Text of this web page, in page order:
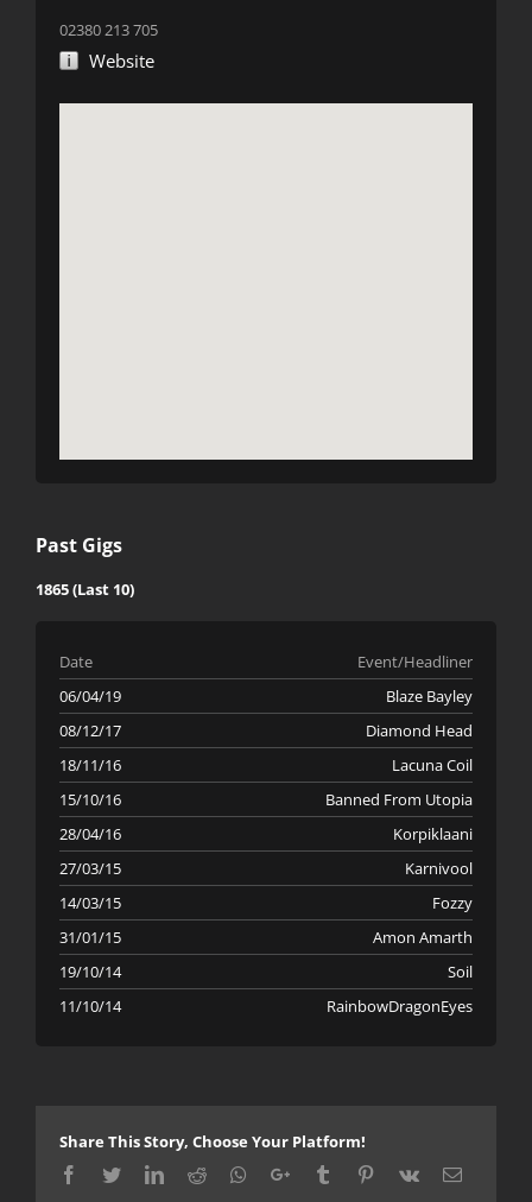
02380 213 705
Website
Past Gigs
1865 (Last 10)
Date
Event/Headliner
06/04/19
Blaze Bayley
08/12/17
Diamond Head
18/11/16
Lacuna Coil
15/10/16
Banned From Utopia
28/04/16
Korpiklaani
27/03/15
Karnivool
14/03/15
Fozzy
31/01/15
Amon Amarth
19/10/14
Soil
11/10/14
RainbowDragonEyes
Share This Story, Choose Your Platform!
Facebook
TwitterLinkedIn
Reddit Whatsapp
Google+Tumblr Pinterest
Vk Email